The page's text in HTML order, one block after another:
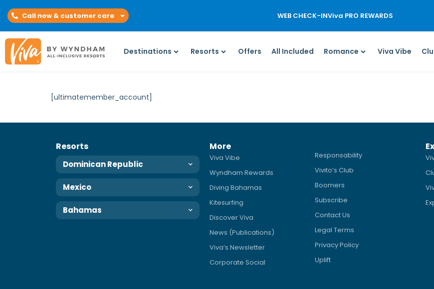
Call now & customer care WEB CHECK-INViva PRO REWARDS
Destinations Resorts Offers All Included Romance Viva Vibe
[ultimatemember_account]
Resorts
Dominican Republic
Mexico
Bahamas
More
Viva Vibe
Wyndham Rewards
Diving Bahamas
Kitesurfing
Discover Viva
News (Publications)
Viva’s Newsletter
Corporate Social
Responsability
Vivito’s Club
Boomers
Subscribe
Contact Us
Legal Terms
Privacy Policy
Uplift